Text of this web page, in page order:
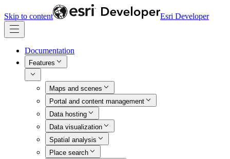
Skip to content Esri Developer
Documentation
Features
Maps and scenes
Portal and content management
Data hosting
Data visualization
Spatial analysis
Place search